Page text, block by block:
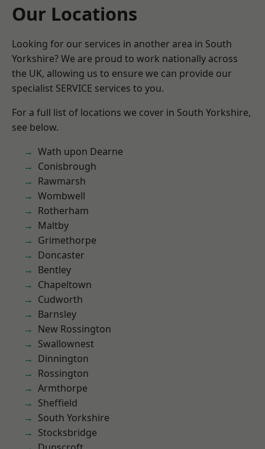
Our Locations
Looking for our services in another area in South
Yorkshire? We are proud to work nationally across
the UK, allowing us to ensure we can provide our
specialist SERVICE services to you.
For a full list of locations we cover in South Yorkshire,
see below.
Wath upon Dearne
Conisbrough
Rawmarsh
Wombwell
Rotherham
Maltby
Grimethorpe
Doncaster
Bentley
Chapeltown
Cudworth
Barnsley
New Rossington
Swallownest
Dinnington
Rossington
Armthorpe
Sheffield
South Yorkshire
Stocksbridge